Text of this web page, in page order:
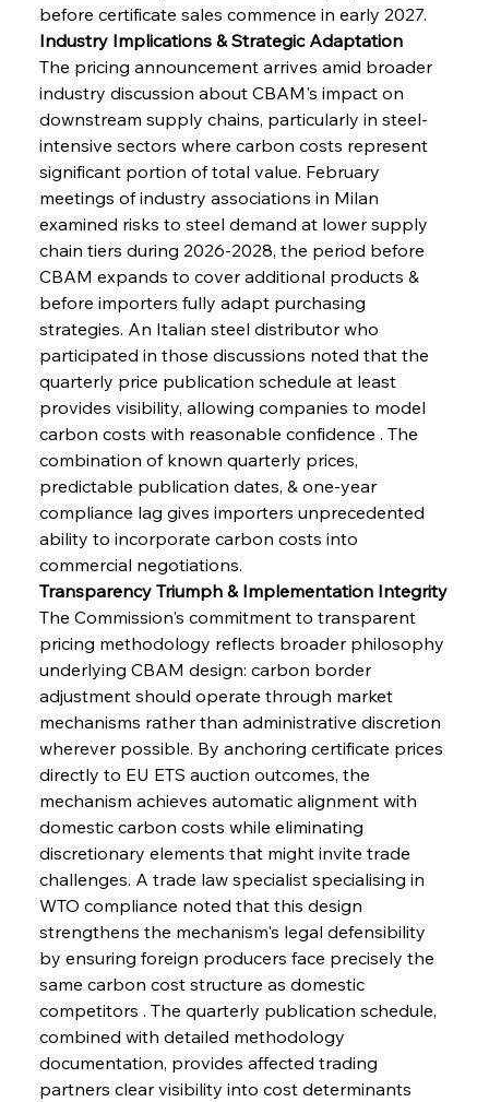
Sinic Steel Slump Spurs Structural Shift Saga
FerrumFortis
Metals Manoeuvre Mitigates Market Maladies
Wednesday, July 30, 2025
FerrumFortis
Senate Sanction Strengthens Stalwart Steel
Safeguards
Wednesday, July 30, 2025
before certificate sales commence in early 2027.
Industry Implications & Strategic Adaptation
The pricing announcement arrives amid broader
industry discussion about CBAM's impact on
downstream supply chains, particularly in steel-
intensive sectors where carbon costs represent
significant portion of total value. February
meetings of industry associations in Milan
examined risks to steel demand at lower supply
chain tiers during 2026-2028, the period before
CBAM expands to cover additional products &
before importers fully adapt purchasing
strategies. An Italian steel distributor who
participated in those discussions noted that the
quarterly price publication schedule at least
provides visibility, allowing companies to model
carbon costs with reasonable confidence . The
combination of known quarterly prices,
predictable publication dates, & one-year
compliance lag gives importers unprecedented
ability to incorporate carbon costs into
commercial negotiations.
Transparency Triumph & Implementation Integrity
The Commission's commitment to transparent
pricing methodology reflects broader philosophy
underlying CBAM design: carbon border
adjustment should operate through market
mechanisms rather than administrative discretion
wherever possible. By anchoring certificate prices
directly to EU ETS auction outcomes, the
mechanism achieves automatic alignment with
domestic carbon costs while eliminating
discretionary elements that might invite trade
challenges. A trade law specialist specialising in
WTO compliance noted that this design
strengthens the mechanism's legal defensibility
by ensuring foreign producers face precisely the
same carbon cost structure as domestic
competitors . The quarterly publication schedule,
combined with detailed methodology
documentation, provides affected trading
partners clear visibility into cost determinants